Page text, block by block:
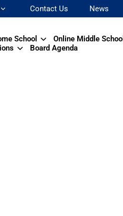
Contact Us News
School Online Middle School
Board Agenda